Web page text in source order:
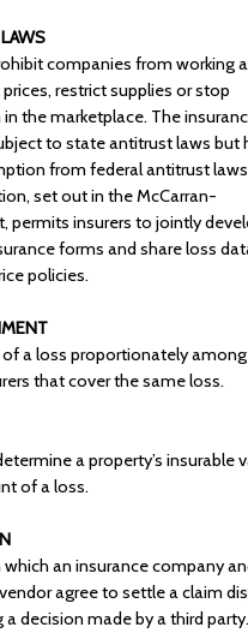
companies from working
restrict supplies or stop
the marketplace. The
to state antitrust laws but
from federal antitrust
set out in the McCarran-
permits insurers to jointly
forms and share loss
policies.
of a loss proportionately
that cover the same loss.
a property’s insurable
of a loss.
which an insurance company
agree to settle a claim
a decision made by a third party.